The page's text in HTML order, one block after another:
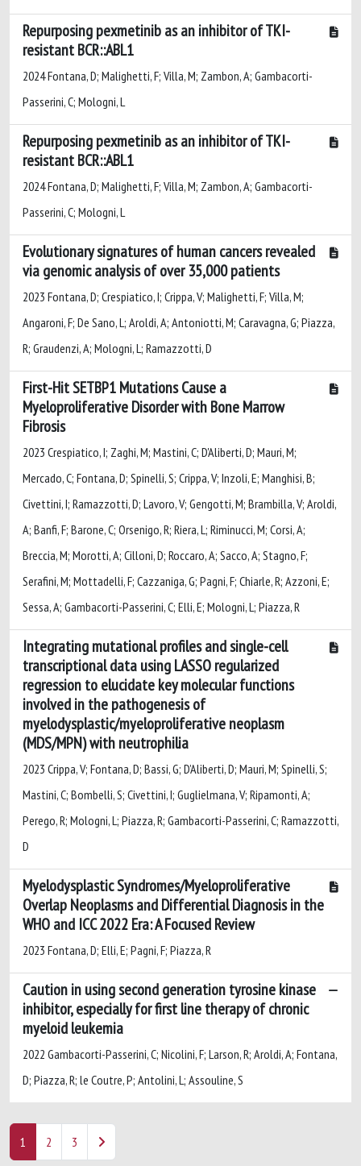
Repurposing pexmetinib as an inhibitor of TKI-
resistant BCR::ABL1
2024 Fontana, D; Malighetti, F; Villa, M; Zambon, A; Gambacorti-
Passerini, C; Mologni, L
Repurposing pexmetinib as an inhibitor of TKI-
resistant BCR::ABL1
2024 Fontana, D; Malighetti, F; Villa, M; Zambon, A; Gambacorti-
Passerini, C; Mologni, L
Evolutionary signatures of human cancers revealed
via genomic analysis of over 35,000 patients
2023 Fontana, D; Crespiatico, I; Crippa, V; Malighetti, F; Villa, M;
Angaroni, F; De Sano, L; Aroldi, A; Antoniotti, M; Caravagna, G; Piazza,
R; Graudenzi, A; Mologni, L; Ramazzotti, D
First-Hit SETBP1 Mutations Cause a
Myeloproliferative Disorder with Bone Marrow
Fibrosis
2023 Crespiatico, I; Zaghi, M; Mastini, C; D'Aliberti, D; Mauri, M;
Mercado, C; Fontana, D; Spinelli, S; Crippa, V; Inzoli, E; Manghisi, B;
Civettini, I; Ramazzotti, D; Lavoro, V; Gengotti, M; Brambilla, V; Aroldi,
A; Banfi, F; Barone, C; Orsenigo, R; Riera, L; Riminucci, M; Corsi, A;
Breccia, M; Morotti, A; Cilloni, D; Roccaro, A; Sacco, A; Stagno, F;
Serafini, M; Mottadelli, F; Cazzaniga, G; Pagni, F; Chiarle, R; Azzoni, E;
Sessa, A; Gambacorti-Passerini, C; Elli, E; Mologni, L; Piazza, R
Integrating mutational profiles and single-cell
transcriptional data using LASSO regularized
regression to elucidate key molecular functions
involved in the pathogenesis of
myelodysplastic/myeloproliferative neoplasm
(MDS/MPN) with neutrophilia
2023 Crippa, V; Fontana, D; Bassi, G; D’Aliberti, D; Mauri, M; Spinelli, S;
Mastini, C; Bombelli, S; Civettini, I; Guglielmana, V; Ripamonti, A;
Perego, R; Mologni, L; Piazza, R; Gambacorti-Passerini, C; Ramazzotti,
D
Myelodysplastic Syndromes/Myeloproliferative
Overlap Neoplasms and Differential Diagnosis in the
WHO and ICC 2022 Era: A Focused Review
2023 Fontana, D; Elli, E; Pagni, F; Piazza, R
Caution in using second generation tyrosine kinase
inhibitor, especially for first line therapy of chronic
myeloid leukemia
2022 Gambacorti-Passerini, C; Nicolini, F; Larson, R; Aroldi, A; Fontana,
D; Piazza, R; le Coutre, P; Antolini, L; Assouline, S
1 2 3